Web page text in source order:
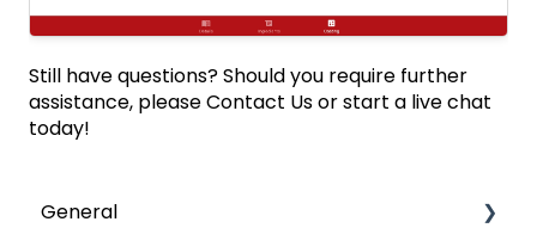
Still have questions? Should you require further
assistance, pleaseContact Usor start a live chat
today!
General